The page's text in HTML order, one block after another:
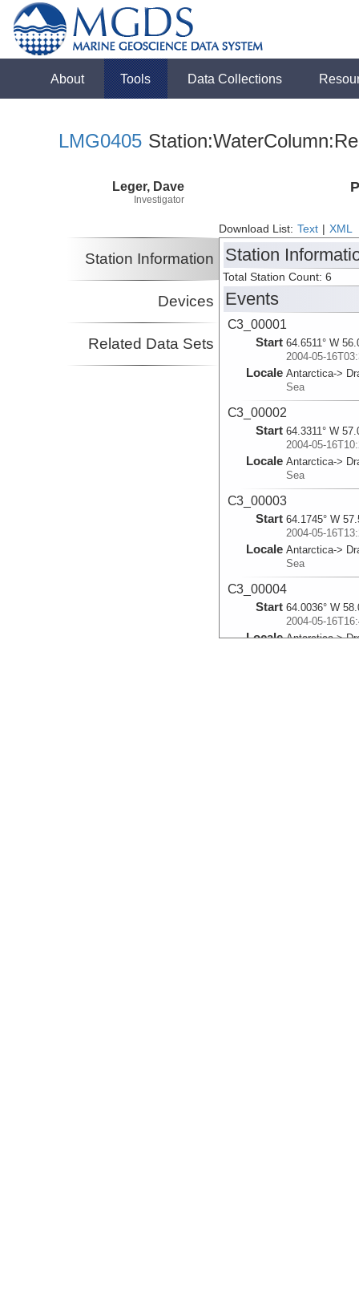
About Tools Data Collections
LMG0405
Leger, Dave
Investigator
Download List: Text XML
Station Information
Devices
Related Data Sets
Station
Total Station Count: 6
Events
C3_00001
Start 64.6511° W
2004-05-
Locale Antarctica->
Sea
C3_00002
Start 64.3311° W
2004-05-
Locale Antarctica->
Sea
C3_00003
Start 64.1745° W
2004-05-
Locale Antarctica->
Sea
C3_00004
Start 64.0036° W
2004-05-
Locale Antarctica->